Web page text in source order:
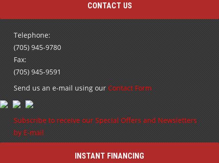
CONTACT US
Telephone:
(705) 945-9780
Fax:
(705) 945-9591
Send us an e-mail using our Contact Form
Subscribe to receive our Special Offers and Newsletters
by E-mail
INSTANT FINANCING